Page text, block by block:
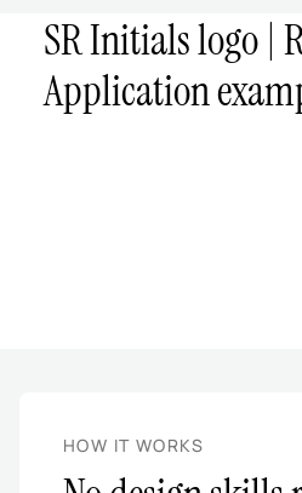
SR Initials logo |
Application
HOW IT WORKS